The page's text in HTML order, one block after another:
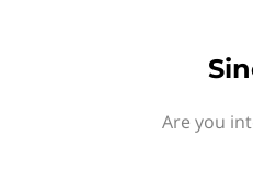
Are you